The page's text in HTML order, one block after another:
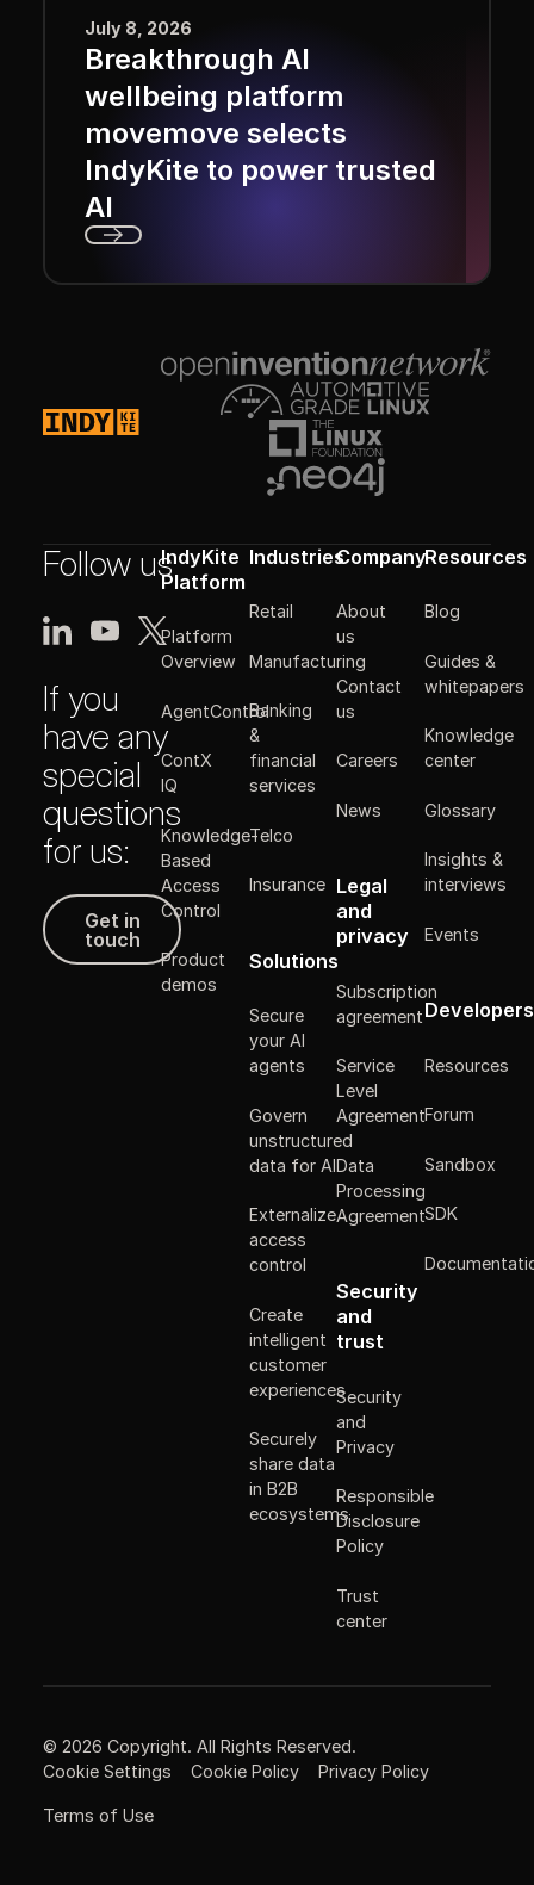
July 8, 2026
Breakthrough AI
wellbeing platform
movemove selects
IndyKite to power trusted
AI
Follow us
If you
have any
special
questions
for us:
Get in touch
Get in
touch
IndyKite
Platform
Platform
Overview
AgentControl
ContX
IQ
Knowledge-
Based
Access
Control
Product
demos
Industries
Retail
Manufacturing
Banking
&
financial
services
Telco
Insurance
Solutions
Secure
your AI
agents
Govern
unstructured
data for AI
Externalize
access
control
Create
intelligent
customer
experiences
Securely
share data
in B2B
ecosystems
Company
About
us
Contact
us
Careers
News
Legal
and
privacy
Subscription
agreement
Service
Level
Agreement
Data
Processing
Agreement
Security
and
trust
Security
and
Privacy
Responsible
Disclosure
Policy
Trust
center
Resources
Blog
Guides &
whitepapers
Knowledge
center
Glossary
Insights &
interviews
Events
Developers
Resources
Forum
Sandbox
SDK
©2026 Copyright. All Rights Reserved.
Cookie Settings
Cookie Policy Privacy Policy
Terms of Use